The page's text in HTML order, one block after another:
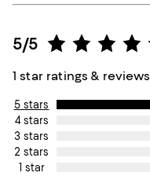
5/5
1 star ratings & reviews
5 stars
4 stars
3 stars
2 stars
1 star